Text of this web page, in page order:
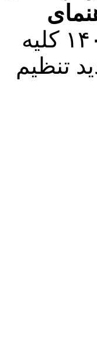
کرده است. در این راستا، از تاریخ ۱۴۰۳/۰۱/۲۱ کلیه
تنظیم